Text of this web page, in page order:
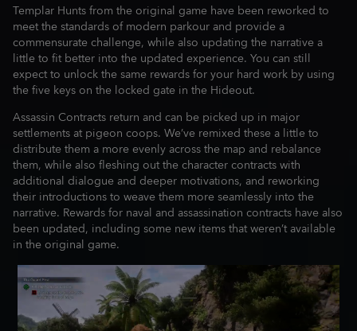
Templar Hunts from the original game have been reworked to
meet the standards of modern parkour and provide a
commensurate challenge, while also updating the narrative a
little to fit better into the updated experience. You can still
expect to unlock the same rewards for your hard work by using
the five keys on the locked gate in the Hideout.
Assassin Contracts return and can be picked up in major
settlements at pigeon coops. We’ve remixed these a little to
distribute them a more evenly across the map and rebalance
them, while also fleshing out the character contracts with
additional dialogue and deeper motivations, and reworking
their introductions to weave them more seamlessly into the
narrative. Rewards for naval and assassination contracts have also
been updated, including some new items that weren’t available
in the original game.